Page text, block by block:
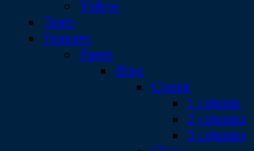
Videos
Team
Features
Pages
Blog
Classic
1 column
2 columns
3 columns